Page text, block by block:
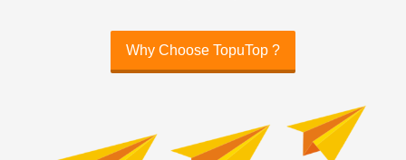
Why Choose TopuTop ?